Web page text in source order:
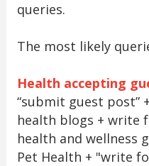
queries.
The most likely
Health accepting
“submit guest post”
health blogs + write
health and wellness
Pet Health + "write